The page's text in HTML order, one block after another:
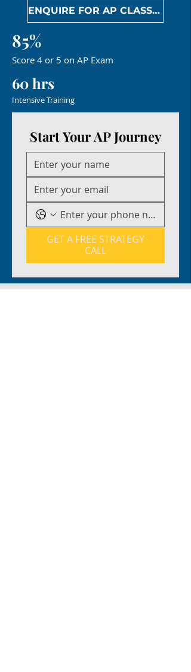
ENQUIRE FOR AP CLASSES
85%
Score 4 or 5 on AP Exam
60 hrs
Intensive Training
Start Your AP Journey
GET A FREE STRATEGY
CALL